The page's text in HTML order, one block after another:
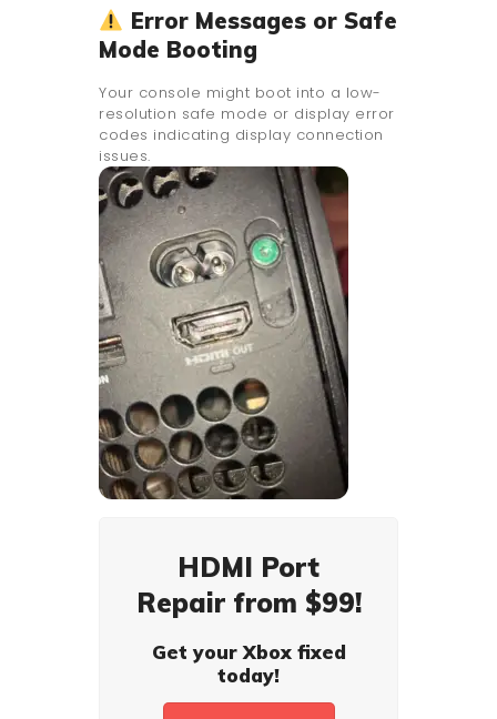
Error Messages or Safe
Mode Booting
Your console might boot into a low-
resolution safe mode or display error
codes indicating display connection
issues.
HDMI Port
Repair from $99!
Get your Xbox fixed
today!